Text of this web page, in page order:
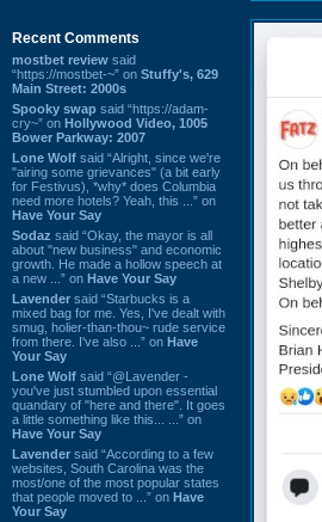
Recent Comments
mostbet review said
“https://mostbet-~” on Stuffy's, 629
Main Street: 2000s
Spooky swap said “https://adam-
cry~” on Hollywood Video, 1005
Bower Parkway: 2007
Lone Wolf said “Alright, since we're
"airing some grievances" (a bit early
for Festivus), *why* does Columbia
need more hotels? Yeah, this ...” on
Have Your Say
Sodaz said “Okay, the mayor is all
about "new business" and economic
growth. He made a hollow speech at
a new ...” on Have Your Say
Lavender said “Starbucks is a
mixed bag for me. Yes, I've dealt with
smug, holier-than-thou~ rude service
from there. I've also ...” on Have
Your Say
Lone Wolf said “@Lavender -
you've just stumbled upon essential
quandary of "here and there". It goes
a little something like this... ...” on
Have Your Say
Lavender said “According to a few
websites, South Carolina was the
most/one of the most popular states
that people moved to ...” on Have
Your Say